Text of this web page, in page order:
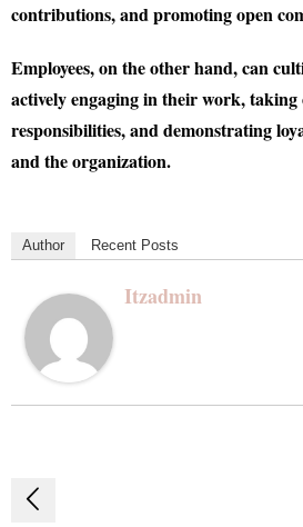
contributions, and promoting open
Employees, on the other hand, can
actively engaging in their work,
responsibilities, and demonstrating
and the organization.
Author Recent Posts
Itzadmin
Post